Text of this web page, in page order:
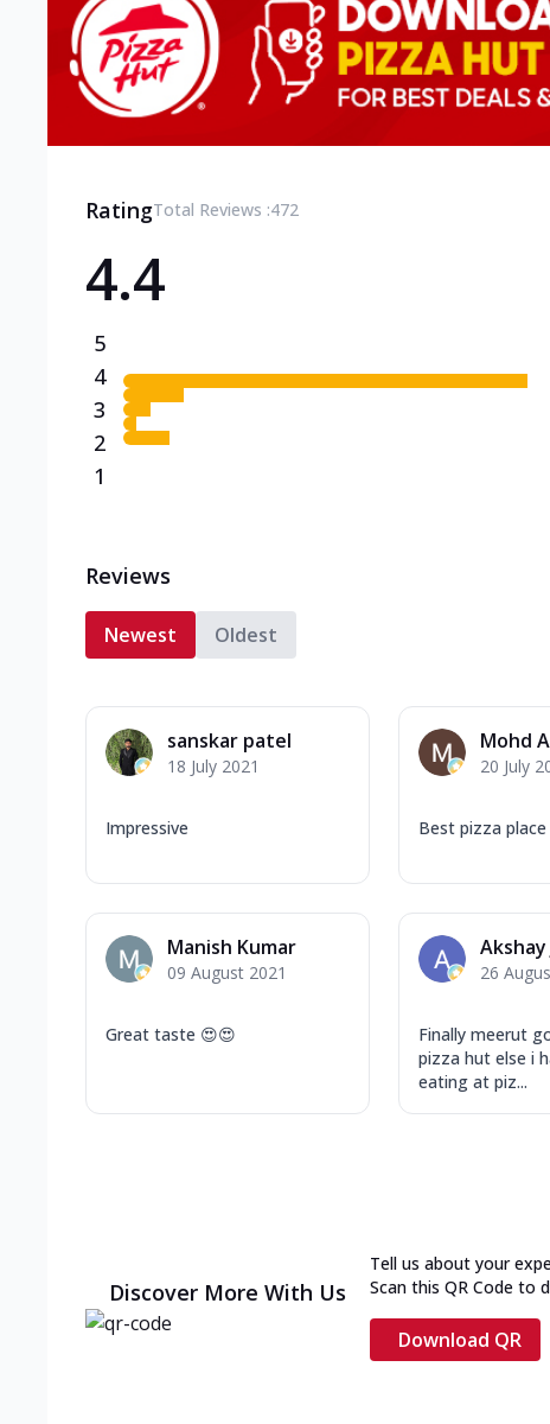
RatingTotal Reviews :472
4.4
5
4
3
2
1
Reviews
Newest Oldest
sanskar patel
18 July 2021
Impressive
Mohd
20 July
Best pizza place
Manish Kumar
09 August 2021
Great taste 😍😍
Akshay
26
Finally meerut
pizza hut else i
eating at piz...
Discover More With Us
Tell us about your
Scan this QR Code to
Download QR